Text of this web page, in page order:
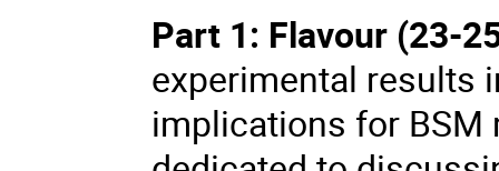
Part 1: Flavour (23-
experimental results
implications for BSM